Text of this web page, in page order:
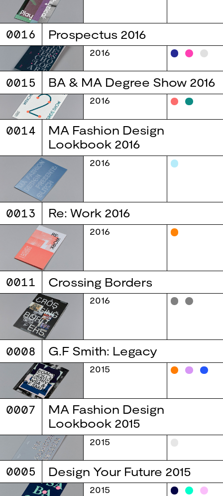
0016 Prospectus 2016
2016
0015 BA & MA Degree Show 2016
2016
0014
MA Fashion Design
Lookbook 2016
2016
0013 Re: Work 2016
2016
0011 Crossing Borders
2016
0008 G.F Smith: Legacy
2015
0007
MA Fashion Design
Lookbook 2015
2015
0005 Design Your Future 2015
2015